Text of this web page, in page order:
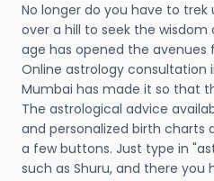
No longer do you have to
over a hill to seek the
age has opened the avenues
Online astrology consultation
Mumbai has made it so that
The astrological advice
and personalized birth charts
a few buttons. Just type in
such as Shuru, and there you